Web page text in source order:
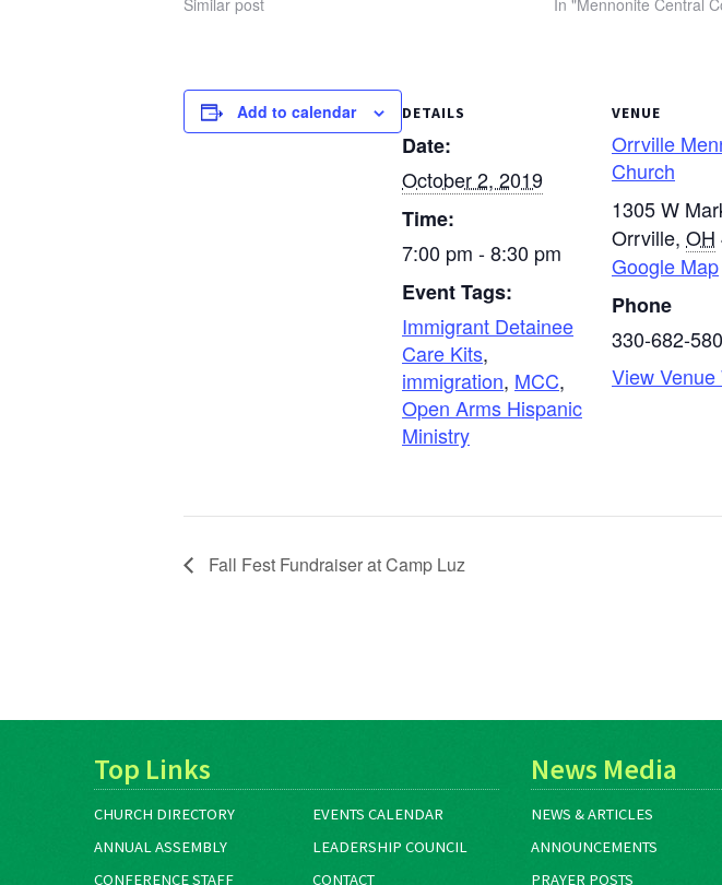
join…
Similar post
handmade comforter
In "Mennonite Central
Add to calendar DETAILS
Date:
October 2, 2019
Time:
7:00 pm - 8:30 pm
Event Tags:
Immigrant Detainee
Care Kits,
immigration, MCC,
Open Arms Hispanic
Ministry
VENUE
Orrville
Church
1305 W
Orrville, OH
Google Map
Phone
330-682-
View Venue
Fall Fest Fundraiser at Camp Luz
Top Links
CHURCH DIRECTORY
EVENTS CALENDAR
ANNUAL ASSEMBLY
LEADERSHIP COUNCIL
CONFERENCE STAFF
CONTACT
News Media
NEWS & ARTICLES
ANNOUNCEMENTS
PRAYER POSTS